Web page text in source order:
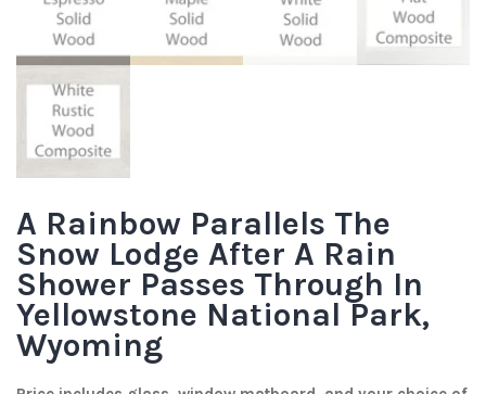
A Rainbow Parallels The
Snow Lodge After A Rain
Shower Passes Through In
Yellowstone National Park,
Wyoming